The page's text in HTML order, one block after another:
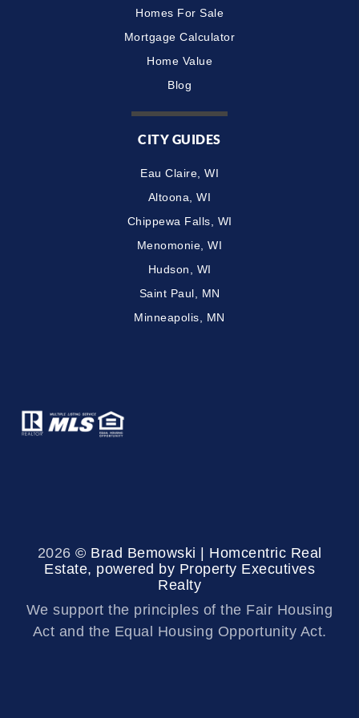
Homes For Sale
Mortgage Calculator
Home Value
Blog
CITY GUIDES
Eau Claire, WI
Altoona, WI
Chippewa Falls, WI
Menomonie, WI
Hudson, WI
Saint Paul, MN
Minneapolis, MN
2026 © Brad Bemowski | Homcentric Real
Estate, powered by Property Executives
Realty
We support the principles of the Fair Housing
Act and the Equal Housing Opportunity Act.